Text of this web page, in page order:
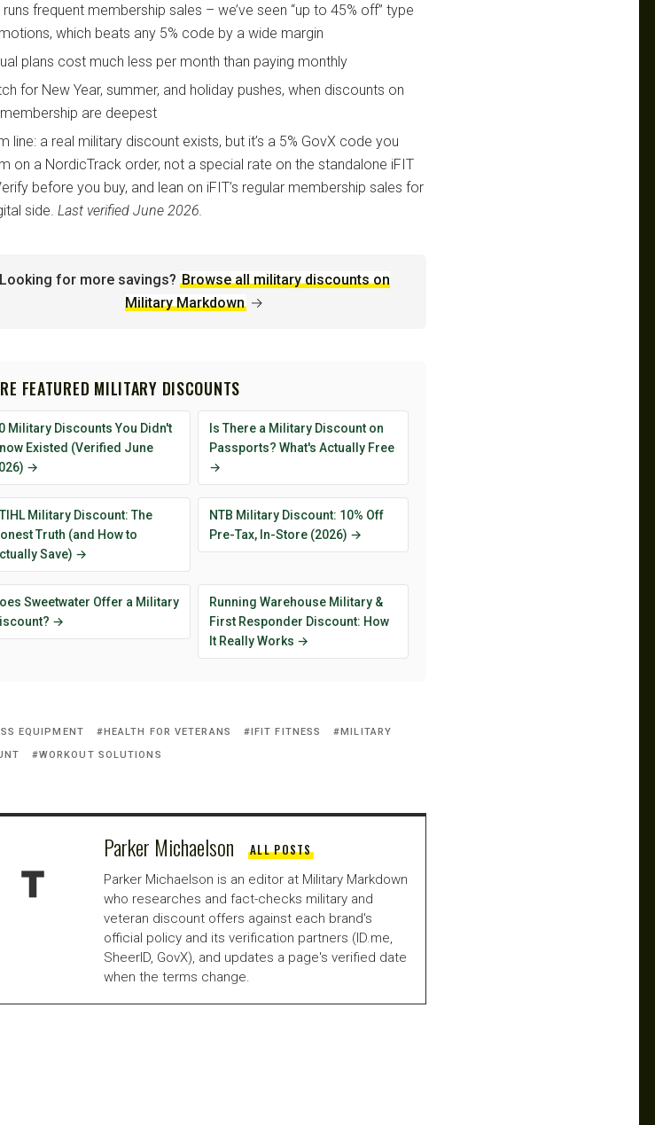
runs frequent membership sales – we’ve seen “up to 45% off” type
which beats any 5% code by a wide margin
plans cost much less per month than paying monthly
for New Year, summer, and holiday pushes, when discounts on
are deepest
line: a real military discount exists, but it’s a 5% GovX code you
on a NordicTrack order, not a special rate on the standalone iFIT
before you buy, and lean on iFIT’s regular membership sales for
side. Last verified June 2026.
Looking for more savings? Browse all military discounts on
Military Markdown →
FEATURED MILITARY DISCOUNTS
Military Discounts You Didn't
Existed (Verified June
→
Is There a Military Discount on
Passports? What's Actually Free
→
Military Discount: The
Truth (and How to
Save) →
NTB Military Discount: 10% Off
Pre-Tax, In-Store (2026) →
Sweetwater Offer a Military
→
Running Warehouse Military &
First Responder Discount: How
It Really Works →
EQUIPMENT HEALTH FOR VETERANS IFIT FITNESS
MILITARY
WORKOUT SOLUTIONS
Parker Michaelson ALL POSTS
Parker Michaelson is an editor at Military Markdown
who researches and fact-checks military and
veteran discount offers against each brand's
official policy and its verification partners (ID.me,
SheerID, GovX), and updates a page's verified date
when the terms change.